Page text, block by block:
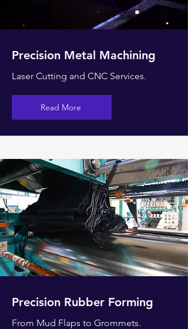
Precision Metal Machining
Laser Cutting and CNC Services.
Read More
Precision Rubber Forming
From Mud Flaps to Grommets.